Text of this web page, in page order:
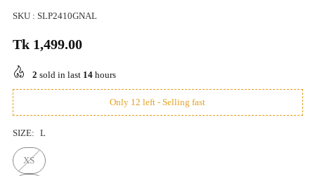
SKU : SLP2410GNAL
Regular
price
Tk 1,499.00
2 sold in last 14hours
Only 12 left - Selling fast
SIZE: L
XS